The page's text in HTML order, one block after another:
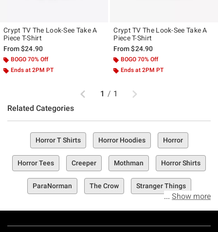
Crypt TV The Look-See Take A
Piece T-Shirt
From$24.90
BOGO 70% Off
Ends at 2PM PT
Crypt TV The Look-See Take A
Piece T-Shirt
From$24.90
BOGO 70% Off
Ends at 2PM PT
Previous
1 / 1 Next
Related Categories
Horror T Shirts Horror Hoodies Horror
Horror Tees Creeper Mothman Horror Shirts
ParaNorman The Crow Stranger Things
Show more
Footer